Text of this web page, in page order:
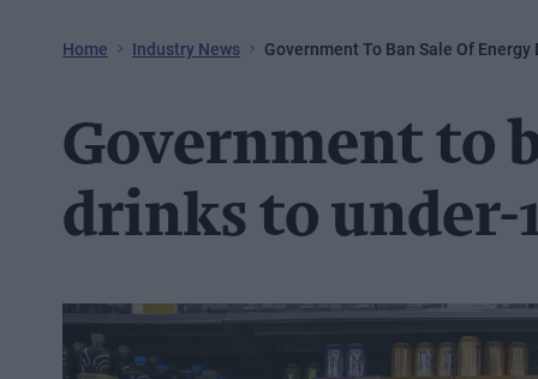
Home Industry News Government To Ban Sale Of Energy
Government to
drinks to under-